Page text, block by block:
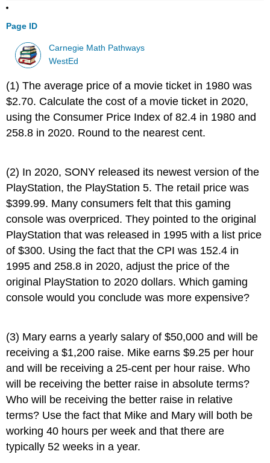
Page ID
Carnegie Math Pathways
WestEd
(1) The average price of a movie ticket in 1980 was
$2.70. Calculate the cost of a movie ticket in 2020,
using the Consumer Price Index of 82.4 in 1980 and
258.8 in 2020. Round to the nearest cent.
(2) In 2020, SONY released its newest version of the
PlayStation, the PlayStation 5. The retail price was
$399.99. Many consumers felt that this gaming
console was overpriced. They pointed to the original
PlayStation that was released in 1995 with a list price
of $300. Using the fact that the CPI was 152.4 in
1995 and 258.8 in 2020, adjust the price of the
original PlayStation to 2020 dollars. Which gaming
console would you conclude was more expensive?
(3) Mary earns a yearly salary of $50,000 and will be
receiving a $1,200 raise. Mike earns $9.25 per hour
and will be receiving a 25-cent per hour raise. Who
will be receiving the better raise in absolute terms?
Who will be receiving the better raise in relative
terms? Use the fact that Mike and Mary will both be
working 40 hours per week and that there are
typically 52 weeks in a year.